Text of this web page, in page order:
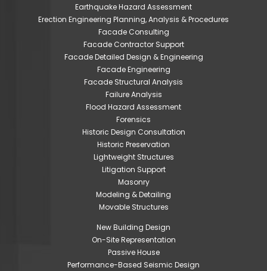
Earthquake Hazard Assessment
Erection Engineering Planning, Analysis & Procedures
Facade Consulting
Facade Contractor Support
Facade Detailed Design & Engineering
Facade Engineering
Facade Structural Analysis
Failure Analysis
Flood Hazard Assessment
Forensics
Historic Design Consultation
Historic Preservation
Lightweight Structures
Litigation Support
Masonry
Modeling & Detailing
Movable Structures
New Building Design
On-Site Representation
Passive House
Performance-Based Seismic Design